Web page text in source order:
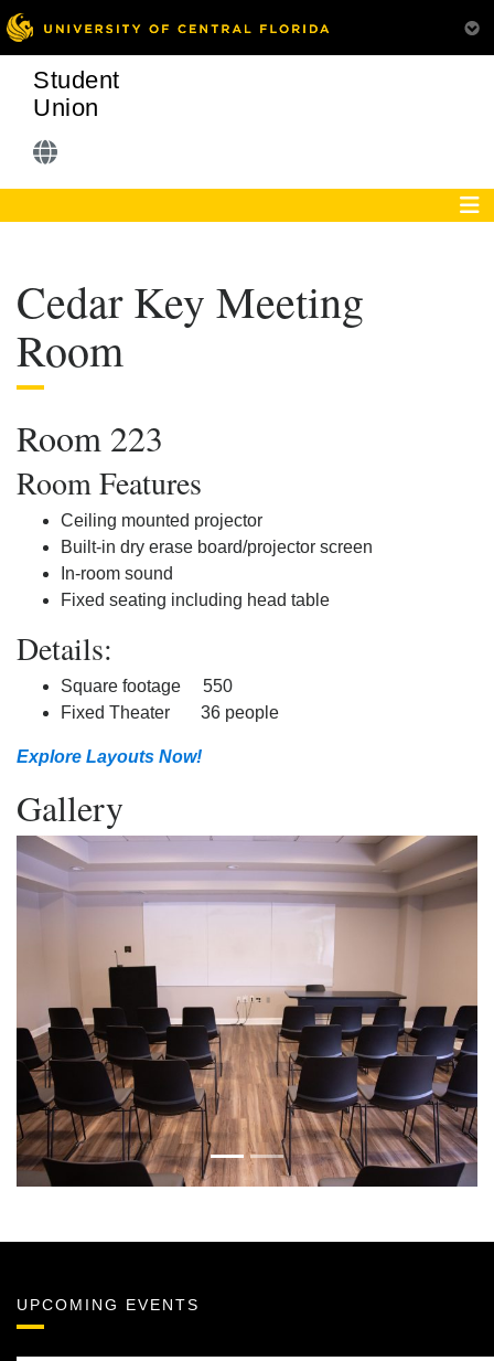
Student
Union
Cedar Key Meeting
Room
Room 223
Room Features
Ceiling mounted projector
Built-in dry erase board/projector screen
In-room sound
Fixed seating including head table
Details:
Square footage 550
Fixed Theater 36 people
Explore Layouts Now!
Gallery
UPCOMING EVENTS